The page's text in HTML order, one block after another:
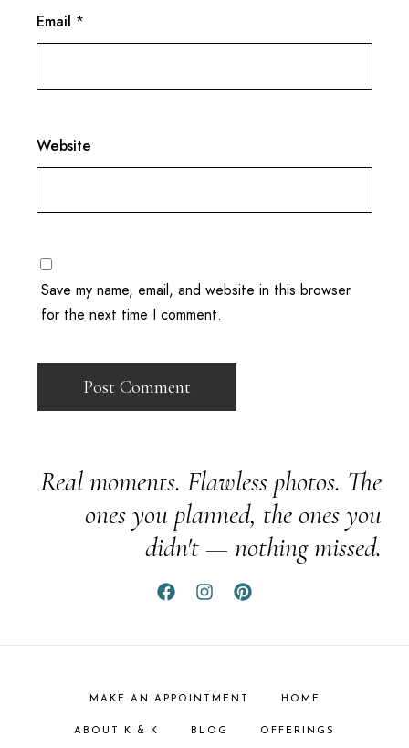
Email *
Website
Save my name, email, and website in this browser
for the next time I comment.
Real moments. Flawless photos. The
ones you planned, the ones you
didn't — nothing missed.
MAKE AN APPOINTMENT HOME
ABOUT K & K BLOG OFFERINGS